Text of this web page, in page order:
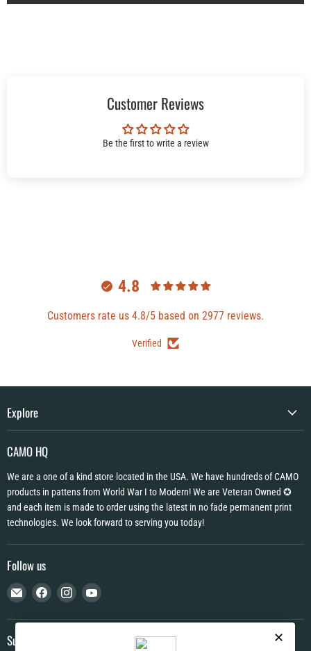
Customer Reviews
Be the first to write a review
4.8
Customers rate us 4.8/5 based on 2977 reviews.
Verified
Explore
CAMO HQ
We are a one of a kind store located in the USA. We have hundreds of CAMO
products in pattens from World War I to Modern! We are Veteran Owned ✪
and each item is made to order using the latest in no fade permanent print
technologies. We look forward to serving you today!
Follow us
Email
CAMO
HQ
Find
on
Find
on
Find
on
Subscribe